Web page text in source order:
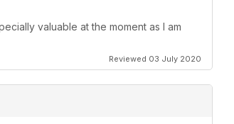
valuable at the moment as I am
Reviewed 03 July 2020